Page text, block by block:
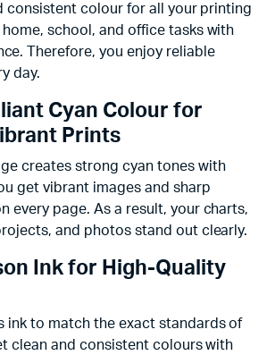
consistent colour for all your printing
school, and office tasks with
Therefore, you enjoy reliable
day.
Cyan Colour for
Prints
creates strong cyan tones with
get vibrant images and sharp
every page. As a result, your charts,
and photos stand out clearly.
Ink for High-Quality
ink to match the exact standards of
clean and consistent colours with